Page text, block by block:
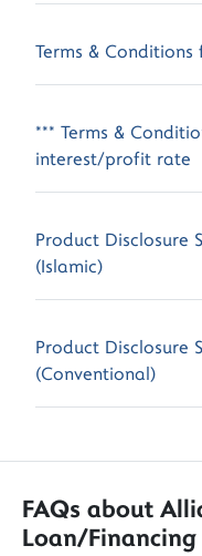
Terms & Conditions
*** Terms &
interest/profit rate
Product Disclosure
(Islamic)
Product Disclosure
(Conventional)
FAQs about
Loan/Financing